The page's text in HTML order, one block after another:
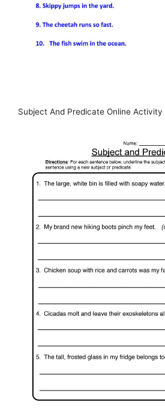
Subject And Predicate Online Activity